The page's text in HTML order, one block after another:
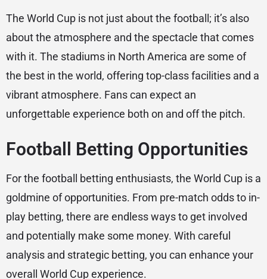
The World Cup is not just about the football; it’s also
about the atmosphere and the spectacle that comes
with it. The stadiums in North America are some of
the best in the world, offering top-class facilities and a
vibrant atmosphere. Fans can expect an
unforgettable experience both on and off the pitch.
Football Betting Opportunities
For the football betting enthusiasts, the World Cup is a
goldmine of opportunities. From pre-match odds to in-
play betting, there are endless ways to get involved
and potentially make some money. With careful
analysis and strategic betting, you can enhance your
overall World Cup experience.